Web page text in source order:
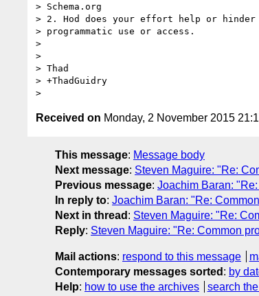
> Schema.org
> 2. Hod does your effort help or
> programmatic use or access.
>
>
> Thad
> +ThadGuidry
Received on Monday, 2 November 2015
This message: Message body
Next message: Steven Maguire: "Re:
Previous message: Joachim Baran:
In reply to: Joachim Baran: "Re:
Next in thread : Steven Maguire: "Re:
Reply: Steven Maguire: "Re: Common
Mail actions: respond to this message
Contemporary messages sorted : by
Help: how to use the archives search